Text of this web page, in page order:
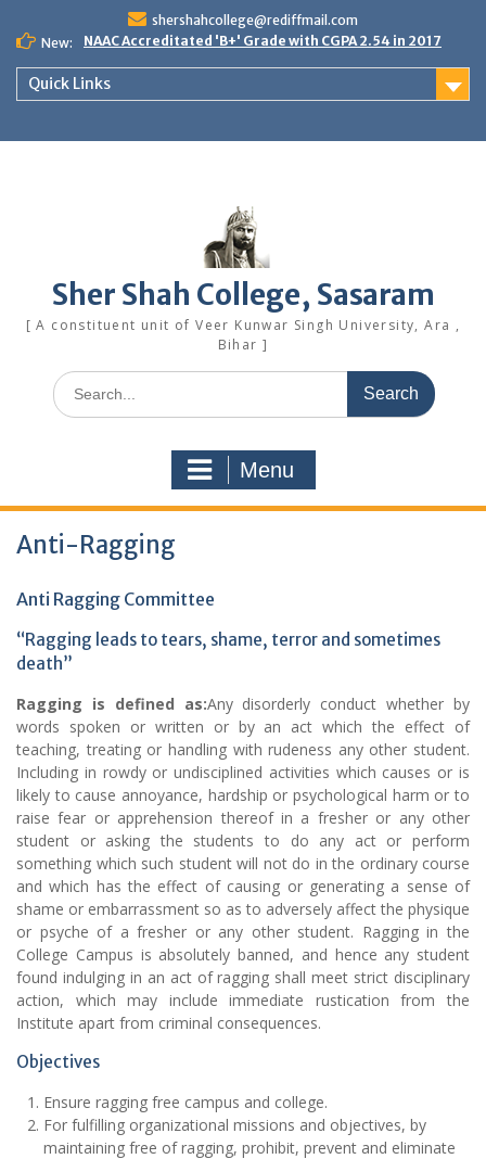
content
shershahcollege@rediffmail.com
New:
NAAC Accreditated 'B+' Grade with CGPA 2.54 in 2017
Quick Links
Sher Shah College, Sasaram
[ A constituent unit of Veer Kunwar Singh University, Ara ,
Bihar ]
Search
for:
Menu
Anti-Ragging
Anti Ragging Committee
“Ragging leads to tears, shame, terror and sometimes
death”
Ragging is defined as:Any disorderly conduct whether by
words spoken or written or by an act which the effect of
teaching, treating or handling with rudeness any other student.
Including in rowdy or undisciplined activities which causes or is
likely to cause annoyance, hardship or psychological harm or to
raise fear or apprehension thereof in a fresher or any other
student or asking the students to do any act or perform
something which such student will not do in the ordinary course
and which has the effect of causing or generating a sense of
shame or embarrassment so as to adversely affect the physique
or psyche of a fresher or any other student. Ragging in the
College Campus is absolutely banned, and hence any student
found indulging in an act of ragging shall meet strict disciplinary
action, which may include immediate rustication from the
Institute apart from criminal consequences.
Objectives
Ensure ragging free campus and college.
For fulfilling organizational missions and objectives, by
maintaining free of ragging, prohibit, prevent and eliminate